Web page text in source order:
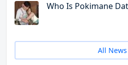
Who Is Pokimane
All News